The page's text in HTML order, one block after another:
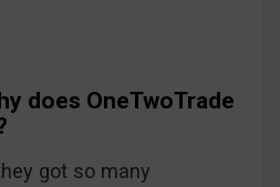
does OneTwoTrade
got so many